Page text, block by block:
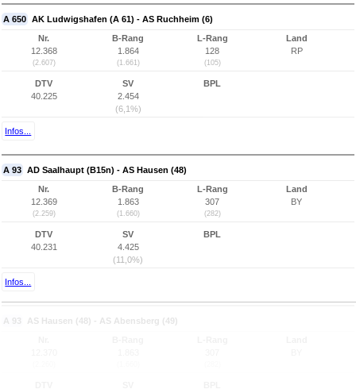
A 650 AK Ludwigshafen (A 61) - AS Ruchheim (6)
Nr.
12.368
(2.607)
B-Rang
1.864
(1.661)
L-Rang
128
(105)
Land
RP
DTV
40.225
SV
2.454
(6,1%)
BPL
Infos...
A 93 AD Saalhaupt (B15n) - AS Hausen (48)
Nr.
12.369
(2.259)
B-Rang
1.863
(1.660)
L-Rang
307
(282)
Land
BY
DTV
40.231
SV
4.425
(11,0%)
BPL
Infos...
A 93 AS Hausen (48) - AS Abensberg (49)